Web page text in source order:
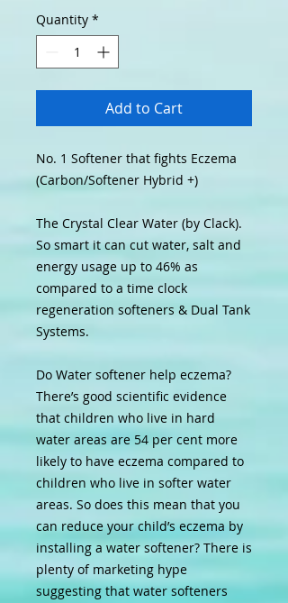
Quantity *
Add to Cart
No. 1 Softener that fights Eczema
(Carbon/Softener Hybrid +)
The Crystal Clear Water (by Clack).
So smart it can cut water, salt and
energy usage up to 46% as
compared to a time clock
regeneration softeners & Dual Tank
Systems.
Do Water softener help eczema?
There’s good scientific evidence
that children who live in hard
water areas are 54 per cent more
likely to have eczema compared to
children who live in softer water
areas. So does this mean that you
can reduce your child’s eczema by
installing a water softener? There is
plenty of marketing hype
suggesting that water softeners